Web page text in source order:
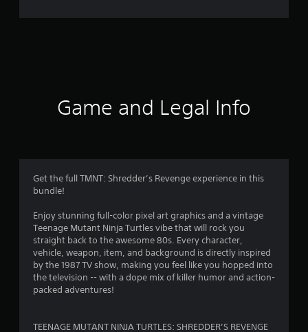
r
g
4
5
9
s
Game and Legal Info
Get the full TMNT: Shredder’s Revenge experience in this
bundle!
Enjoy stunning full-color pixel art graphics and a vintage
Teenage Mutant Ninja Turtles vibe that will rock you
straight back to the awesome 80s. Every character,
vehicle, weapon, item, and background is directly inspired
by the 1987 TV show, making you feel like you hopped into
the television -- with a dope mix of killer humor and action-
packed adventures!
TEENAGE MUTANT NINJA TURTLES: SHREDDER’S REVENGE